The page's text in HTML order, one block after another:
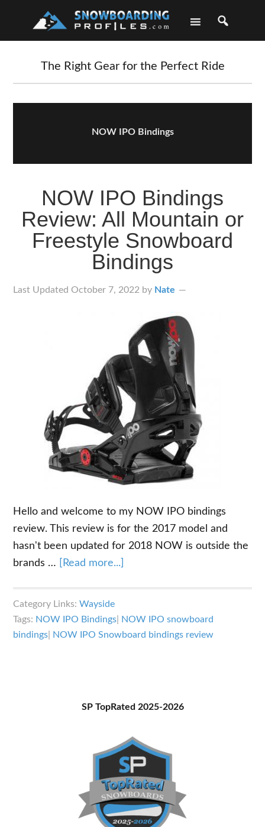
The Right Gear for the Perfect Ride
NOW IPO Bindings
NOW IPO Bindings
Review: All Mountain or
Freestyle Snowboard
Bindings
Last Updated October 7, 2022 by Nate
Hello and welcome to my NOW IPO bindings
review. This review is for the 2017 model and
hasn't been updated for 2018 NOW is outside the
brands …
[Read more...]
Bindings
Review:
Bindings
Category Links:Wayside
Tags: NOW IPO Bindings
NOW IPO snowboard
bindings
NOW IPO Snowboard bindings review
SP TopRated 2025-2026